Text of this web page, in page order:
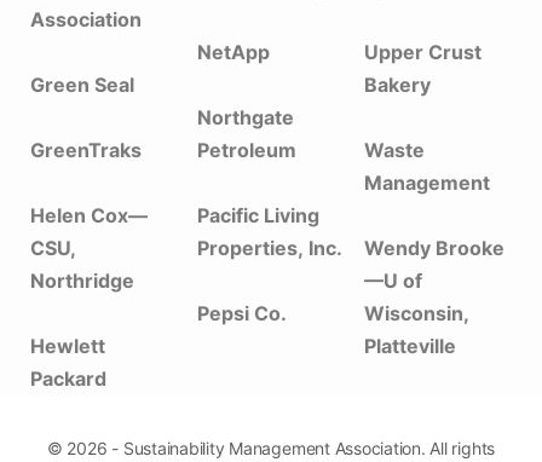
Association
Green Seal
GreenTraks
Helen Cox—
CSU,
Northridge
Hewlett
Packard
NetApp
Northgate
Petroleum
Pacific Living
Properties, Inc.
Pepsi Co.
Upper Crust
Bakery
Waste
Management
Wendy Brooke
—U of
Wisconsin,
Platteville
© 2026 - Sustainability Management Association. All rights